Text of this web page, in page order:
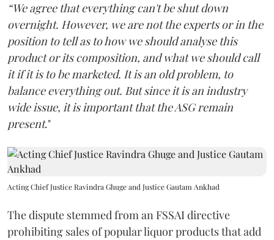
“We agree that everything can't be shut down
overnight. However, we are not the experts or in the
position to tell as to how we should analyse this
product or its composition, and what we should call
it if it is to be marketed. It is an old problem, to
balance everything out. But since it is an industry
wide issue, it is important that the ASG remain
present."
Acting Chief Justice Ravindra Ghuge and Justice Gautam Ankhad
The dispute stemmed from an FSSAI directive
prohibiting sales of popular liquor products that add